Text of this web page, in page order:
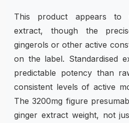
This product appears to
extract, though the
gingerols or other active
on the label. Standardised
predictable potency than
consistent levels of active
The 3200mg figure
ginger extract weight, not